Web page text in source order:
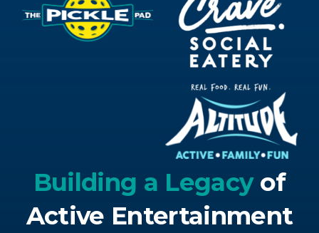
Building a Legacy of
Active Entertainment